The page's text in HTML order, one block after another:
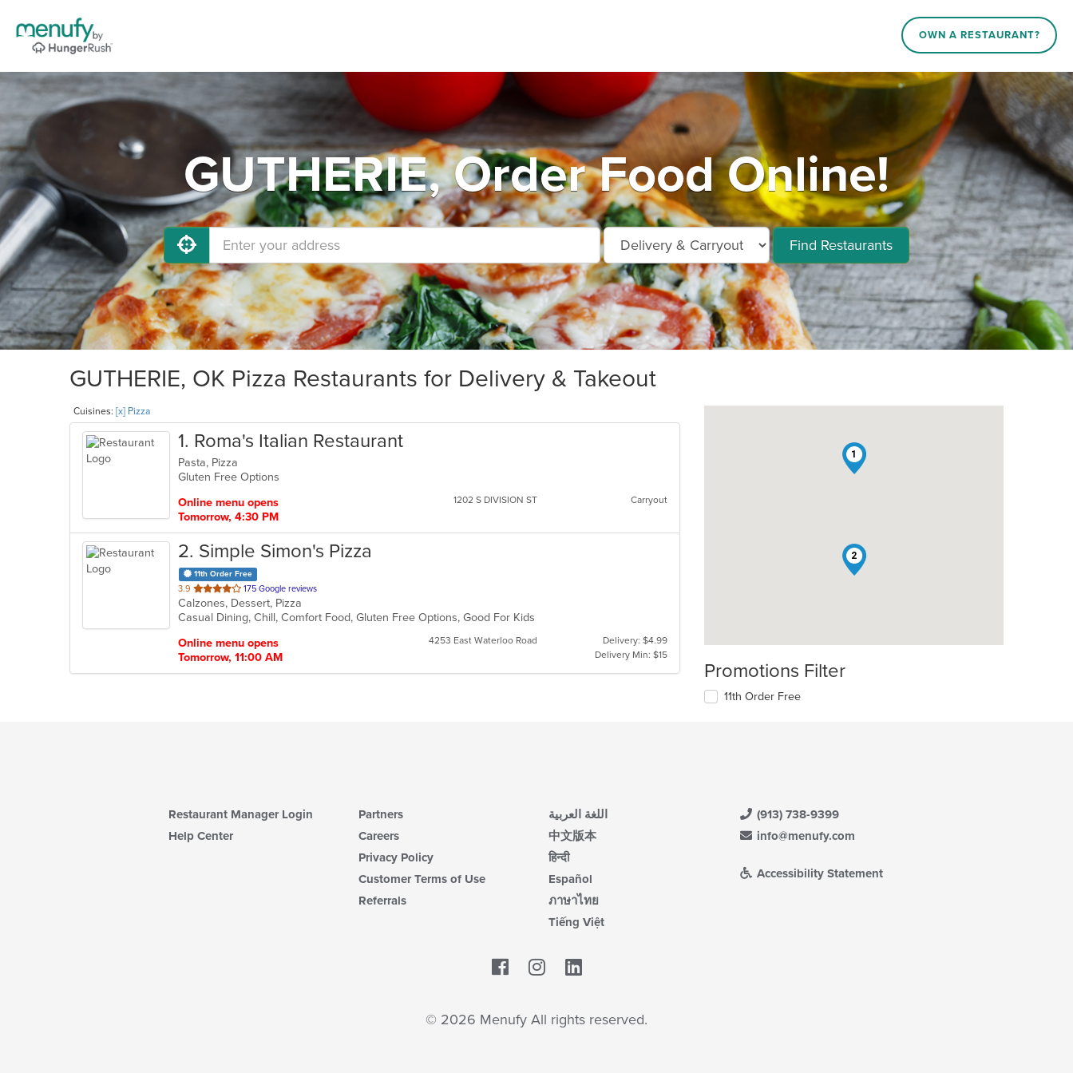
OWN A RESTAURANT?
GUTHERIE, Order Food Online!
Find Restaurants
GUTHERIE, OK Pizza Restaurants for Delivery & Takeout
Cuisines: [x] Pizza
1. Roma's Italian Restaurant
Pasta, Pizza
Gluten Free Options
Online menu opens
Tomorrow, 4:30 PM
1202 S DIVISION ST Carryout
2. Simple Simon's Pizza
11th Order Free
3.9 out
of
5
175 Google reviews
Calzones, Dessert, Pizza
Casual Dining, Chill, Comfort Food, Gluten Free Options, Good For Kids
Online menu opens
Tomorrow, 11:00 AM
4253 East Waterloo Road
Delivery: $4.99
Delivery Min: $15
1
2
Promotions Filter
11th Order Free
Restaurant Manager Login
Help Center
Partners
Careers
Privacy Policy
Customer Terms of Use
Referrals
اللغة العربية
中文版本
हिन्दी
Español
ภาษาไทย
Tiếng Việt
(913) 738-9399
info@menufy.com
Accessibility Statement
Facebook
© 2026 Menufy All rights reserved.